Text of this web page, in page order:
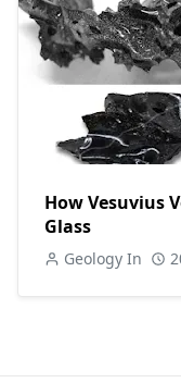
How Vesuvius
Glass
Geology In